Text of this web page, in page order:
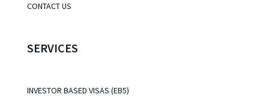
CONTACT US
SERVICES
INVESTOR BASED VISAS (EB5)